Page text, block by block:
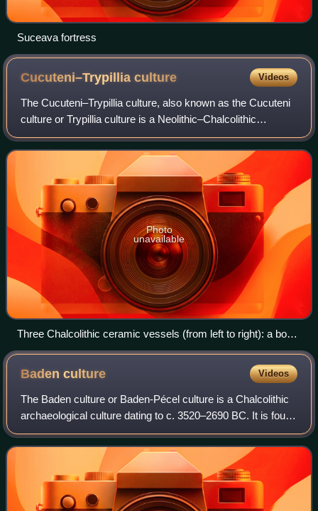
Suceava fortress
Cucuteni–Trypilliaculture Videos
The Cucuteni–Trypillia culture, also known as the Cucuteni
culture or Trypillia culture is a Neolithic–Chalcolithic
archaeological culture of Southeast Europe. It extended
from the Carpathian Mountain
Photo
unavailable
Three Chalcolithic ceramic vessels (from left to right): a bowl
on stand, a vessel on stand and an amphora, ca. 4300–4000
BC; from Scânteia, Romania and displayed at the Moldavia
Badenculture Videos
The Baden culture or Baden-Pécel culture is a Chalcolithic
archaeological culture dating to c. 3520–2690 BC. It is found
in Central and Southeast Europe, and is in particular known
from Moravia, Roman